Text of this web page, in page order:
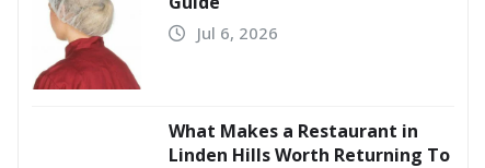
Jul 6, 2026
What Makes a Restaurant in
Linden Hills Worth Returning To